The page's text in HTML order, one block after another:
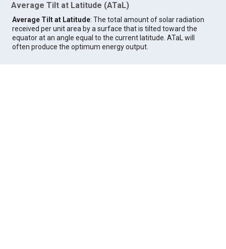
Average Tilt at Latitude (ATaL)
Average Tilt at Latitude: The total amount of solar radiation
received per unit area by a surface that is tilted toward the
equator at an angle equal to the current latitude. ATaL will
often produce the optimum energy output.